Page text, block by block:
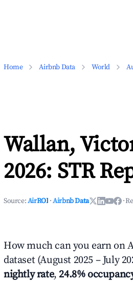
Home Airbnb Data World
Wallan,
2026: STR
Source:AirROI ·Airbnb Data ·
How much can you earn on
dataset (August 2025 – July
nightly rate, 24.8%